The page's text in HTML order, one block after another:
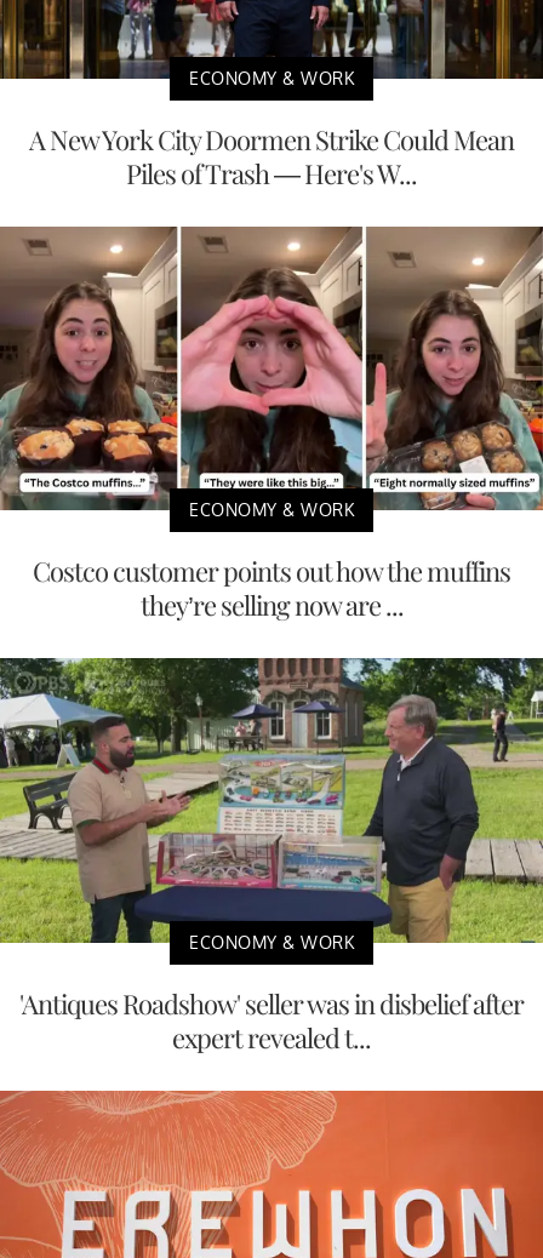
ECONOMY & WORK
A New York City Doormen Strike Could Mean
Piles of Trash — Here's W...
ECONOMY & WORK
Costco customer points out how the muffins
they’re selling now are ...
ECONOMY & WORK
'Antiques Roadshow' seller was in disbelief after
expert revealed t...